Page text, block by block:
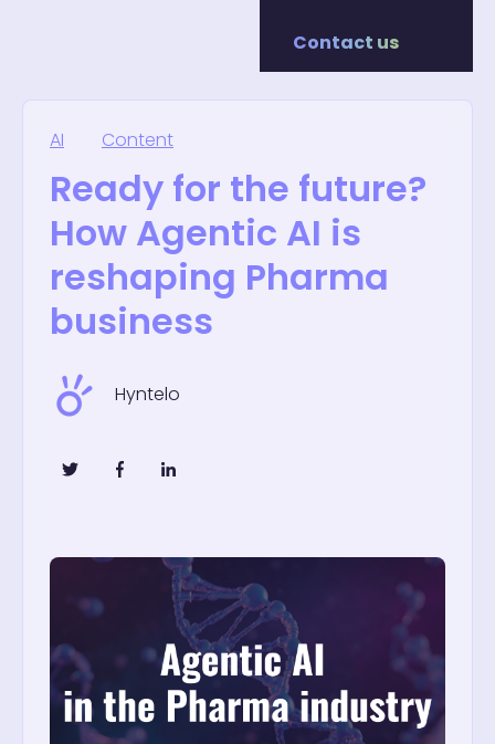
Contact us
AI Content
Ready for the future?
How Agentic AI is
reshaping Pharma
business
Hyntelo